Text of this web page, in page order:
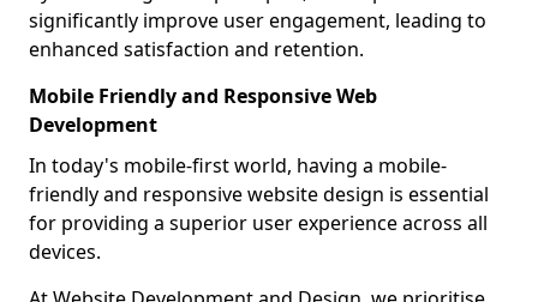
significantly improve user engagement, leading to
enhanced satisfaction and retention.
Mobile Friendly and Responsive Web
Development
In today's mobile-first world, having a mobile-
friendly and responsive website design is essential
for providing a superior user experience across all
devices.